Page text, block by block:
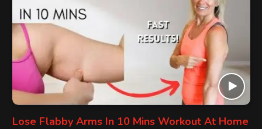
Lose Flabby Arms In 10 Mins Workout At Home